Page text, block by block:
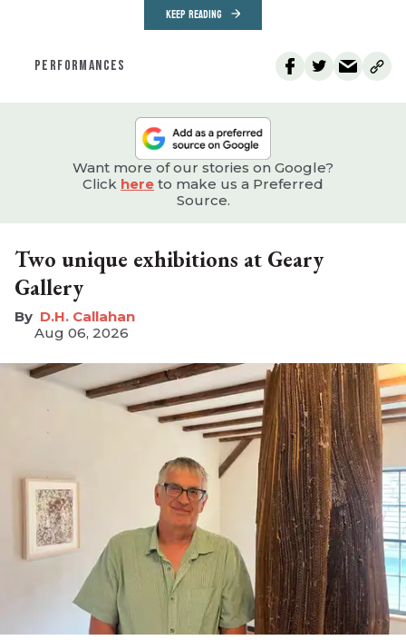
KEEP READING
PERFORMANCES
Want more of our stories on Google?
Click here to make us a Preferred
Source.
Two unique exhibitions at Geary
Gallery
D.H. Callahan
Aug 06, 2026